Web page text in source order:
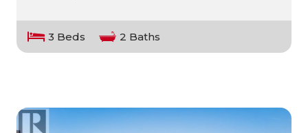
3 Beds 2 Baths